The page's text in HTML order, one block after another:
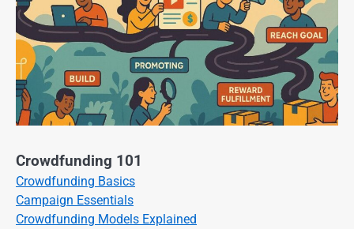
Crowdfunding 101
Crowdfunding Basics
Campaign Essentials
Crowdfunding Models Explained